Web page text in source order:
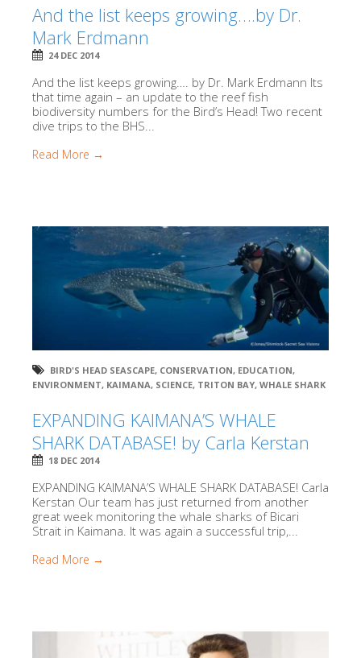
And the list keeps growing….by Dr.
Mark Erdmann
24 DEC 2014
And the list keeps growing…. by Dr. Mark Erdmann Its
that time again – an update to the reef fish
biodiversity numbers for the Bird’s Head! Two recent
dive trips to the BHS...
Read More →
BIRD'S HEAD SEASCAPE, CONSERVATION, EDUCATION,
ENVIRONMENT, KAIMANA, SCIENCE, TRITON BAY, WHALE SHARK
EXPANDING KAIMANA’S WHALE
SHARK DATABASE! by Carla Kerstan
18 DEC 2014
EXPANDING KAIMANA’S WHALE SHARK DATABASE! Carla
Kerstan Our team has just returned from another
great week monitoring the whale sharks of Bicari
Strait in Kaimana. It was again a successful trip,...
Read More →